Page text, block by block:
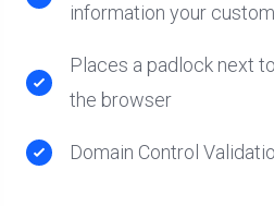
information your
Places a padlock next
the browser
Domain Control